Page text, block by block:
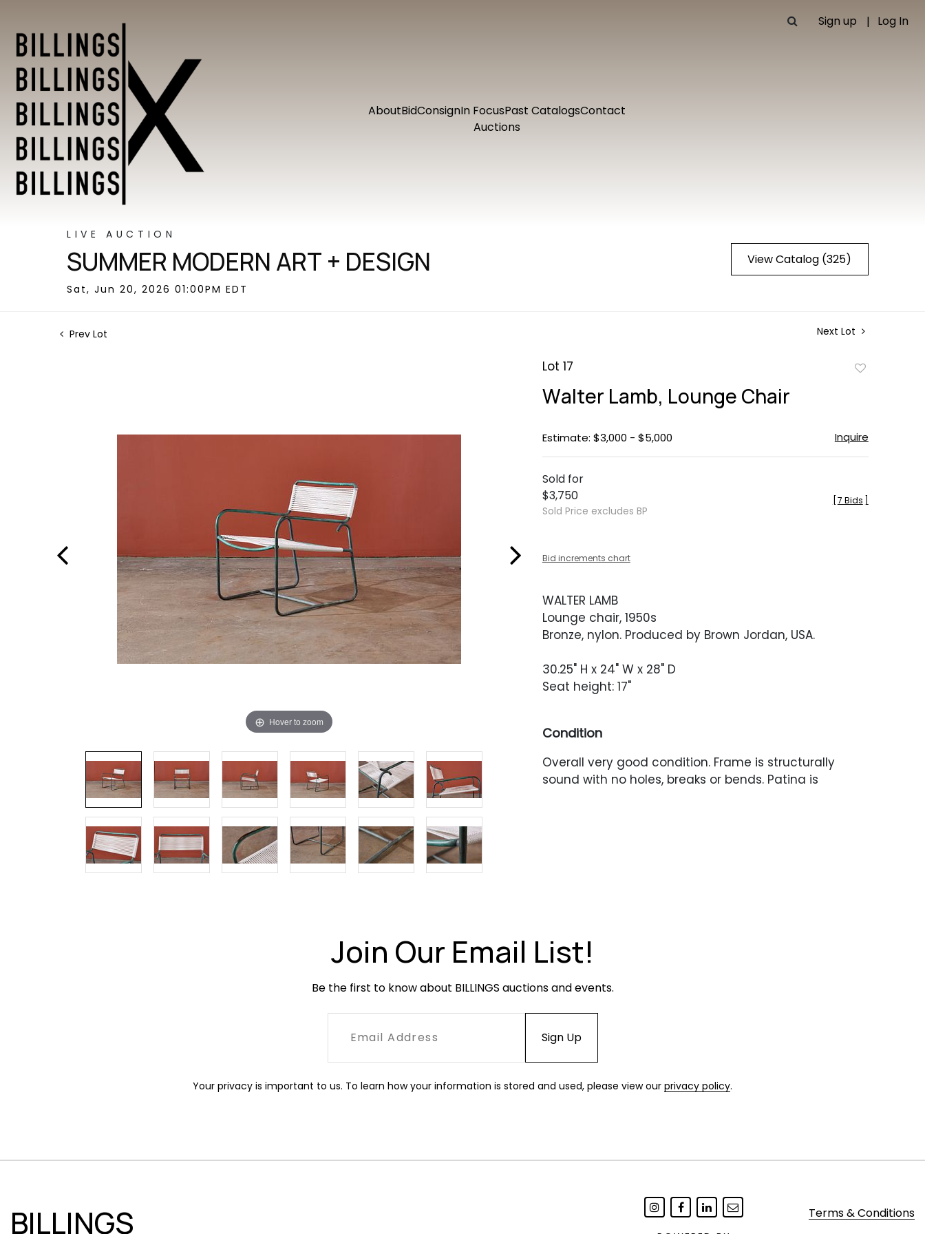
Sign up Log In
AboutBidConsignIn FocusPast CatalogsContact
Auctions
LIVE AUCTION
SUMMER MODERN ART + DESIGN
Sat, Jun 20, 2026 01:00PM EDT
View Catalog (325)
Prev Lot Next Lot
Hover to zoom
Lot 17
Walter Lamb, Lounge Chair
Estimate: $3,000 - $5,000 Inquire
Sold for
$3,750
Sold Price excludes BP
7 Bids
Bid increments chart
WALTER LAMB
Lounge chair, 1950s
Bronze, nylon. Produced by Brown Jordan, USA.
30.25" H x 24" W x 28" D
Seat height: 17"
Condition
Overall very good condition. Frame is structurally
sound with no holes, breaks or bends. Patina is
Join Our Email List!
Be the first to know about BILLINGS auctions and events.
Your privacy is important to us. To learn how your information is stored and used, please view our privacy policy.
BILLINGS
Terms & Conditions